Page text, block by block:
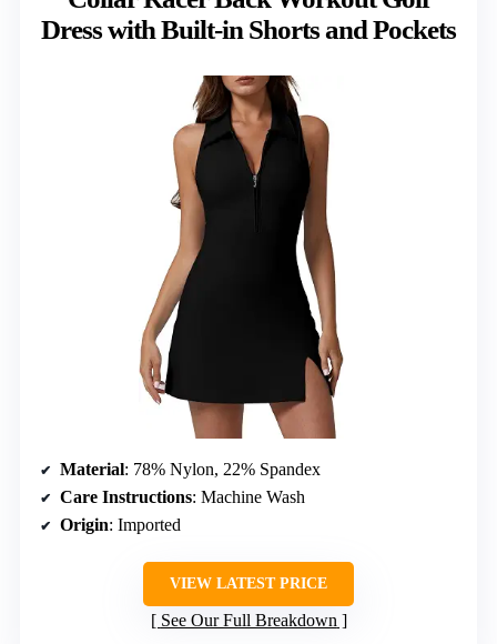
Dress with Built-in Shorts and Pockets
Material: 78% Nylon, 22% Spandex
Care Instructions: Machine Wash
Origin: Imported
VIEW LATEST PRICE
See Our Full Breakdown